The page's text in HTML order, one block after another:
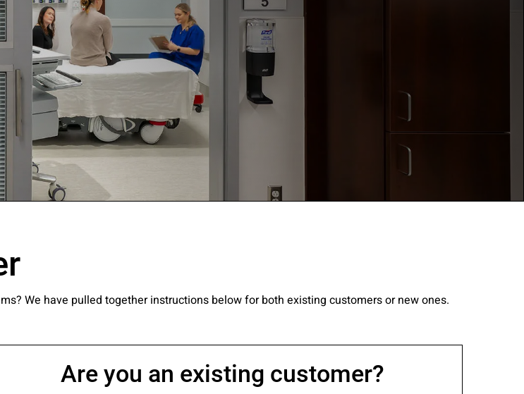
We have pulled together instructions below for both existing customers or new ones.
Are you an existing customer?
have read our